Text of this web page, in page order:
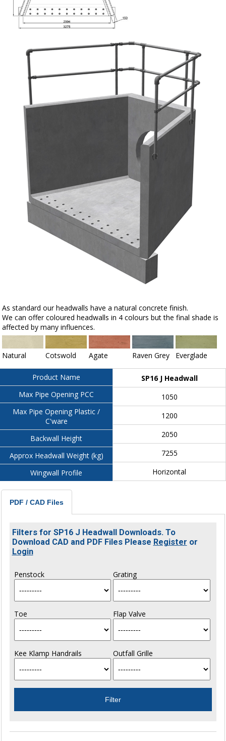
As standard our headwalls have a natural concrete finish.
We can offer coloured headwalls in 4 colours but the final shade is
affected by many influences.
Natural Cotswold Agate Raven Grey Everglade
Product Name
Max Pipe Opening PCC
Max Pipe Opening Plastic /
C'ware
Backwall Height
Approx Headwall Weight (kg)
Wingwall Profile
SP16 J Headwall
1050
1200
2050
7255
Horizontal
PDF / CAD Files
Filters for SP16 J Headwall Downloads. To
Download CAD and PDF Files Please Register or
Login
Penstock Grating
Toe Flap Valve
Kee Klamp Handrails Outfall Grille